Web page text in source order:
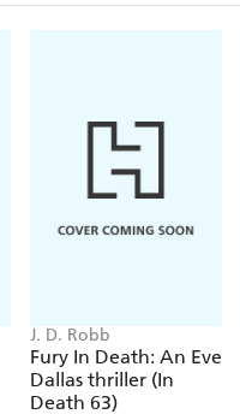
J. D. Robb
Fury In Death: An Eve
Dallas thriller (In
Death 63)